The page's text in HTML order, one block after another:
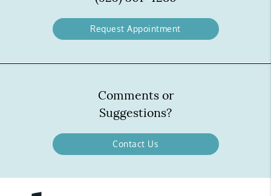
Request Appointment
Comments or
Suggestions?
Contact Us